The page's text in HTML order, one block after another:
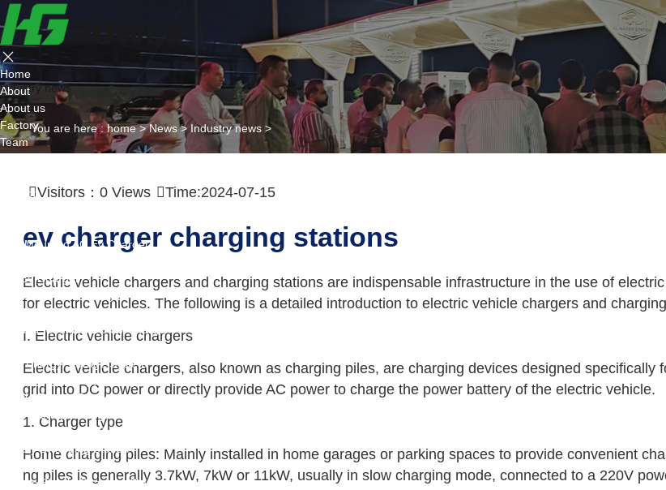
Home
About
About us
Factory
Team
Project
AC EV Charger
Wall Mounted AC Ev Charger
DC EV Charger
Portable DC Ev Charger
Wall Mounted DC Ev Charger
Ground-Mounted DC Ev Charger
New Energy Storage System
Mobile Energy Storage
Light-Storage-Charge Integration
Distributed Energy Storage
Battery Swapping Station
Electric Two and Three Wheeler Battery Swap Stations
Electric Bicycle Charging Station
Industry news
You are here :home>News> Industry news >
Visitors： 0 Views Time:2024-07-15
ev charger charging stations
Electric vehicle chargers and charging stations are indispensable infrastructure in the use of
for electric vehicles. The following is a detailed introduction to electric vehicle chargers and
I. Electric vehicle chargers
Electric vehicle chargers, also known as charging piles, are charging devices designed
grid into DC power or directly provide AC power to charge the power battery of the electric vehicle.
1. Charger type
Home charging piles: Mainly installed in home garages or parking spaces to provide convenient
ng piles is generally 3.7kW, 7kW or 11kW, usually in slow charging mode, connected to a 220V